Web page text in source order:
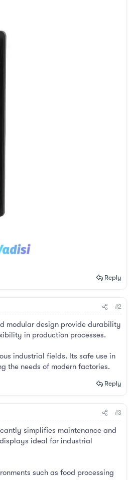
Reply
#2
modular design provide durability
in production processes.
industrial fields. Its safe use in
the needs of modern factories.
Reply
#3
simplifies maintenance and
ideal for industrial
such as food processing